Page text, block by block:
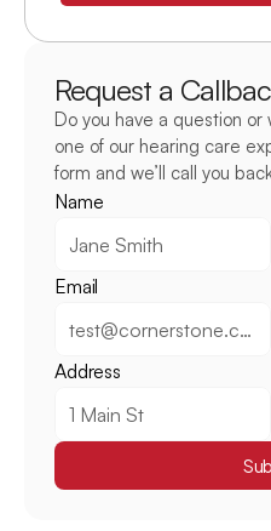
Request a
Do you have a question
one of our hearing care
form and we’ll call you
Name
Email
Address